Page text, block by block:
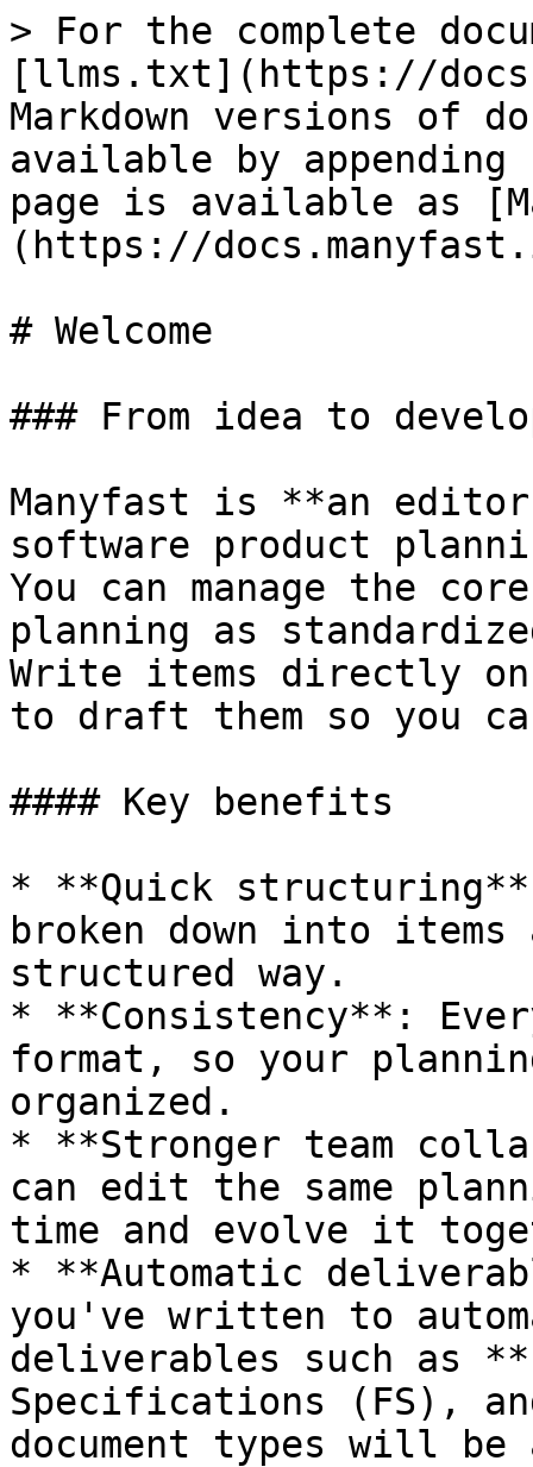
> For the complete
[llms.txt](https://
Markdown versions of
available by
page is available as
(https://
# Welcome
### From idea to
Manyfast is **an
software product
You can manage the
planning as
Write items directly
to draft them so you
#### Key benefits
* **Quick
broken down into
structured way.
* **Consistency**:
format, so your
organized.
* **Stronger team
can edit the same
time and evolve it
* **Automatic
you've written to
deliverables such as
Specifications (FS),
document types will